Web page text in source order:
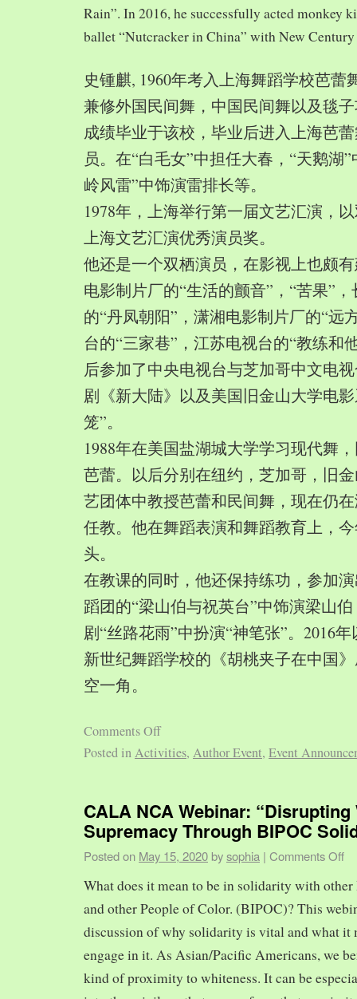
Rain”. In 2016, he successfully acted monkey
ballet “Nutcracker in China” with New
史锺麒, 1960年考入上海舞蹈学校芭蕾
兼修外国民间舞，中国民间舞以及毯
成绩毕业于该校，毕业后进入上海芭
员。在“白毛女”中担任大春，“天鹅湖
岭风雷”中饰演雷排长等。
1978年，上海举行第一届文艺汇演，
上海文艺汇演优秀演员奖。
他还是一个双栖演员，在影视上也颇
电影制片厂的“生活的颤音”，“苦果”
的“丹凤朝阳”，潇湘电影制片厂的“远
台的“三家巷”，江苏电视台的“教练和
后参加了中央电视台与芝加哥中文电
剧《新大陆》以及美国旧金山大学电
笼”。
1988年在美国盐湖城大学学习现代舞
芭蕾。以后分别在纽约，芝加哥，旧
艺团体中教授芭蕾和民间舞，现在仍
任教。他在舞蹈表演和舞蹈教育上，
头。
在教课的同时，他还保持练功，参加
蹈团的“梁山伯与祝英台”中饰演梁山
剧“丝路花雨”中扮演“神笔张”。2016
新世纪舞蹈学校的《胡桃夹子在中国
空一角。
Comments Off
Posted inActivities, Author Event, Event
CALA NCA Webinar: “Disrupting
Supremacy Through BIPOC
Posted on May 15, 2020 bysophia | Comments Off
What does it mean to be in solidarity with
and other People of Color. (BIPOC)? This
discussion of why solidarity is vital and what it
engage in it. As Asian/Pacific Americans, we
kind of proximity to whiteness. It can be